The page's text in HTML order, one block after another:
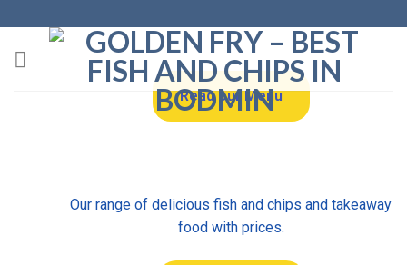
Read our Menu
Our range of delicious fish and chips and takeaway
food with prices.